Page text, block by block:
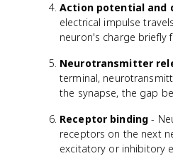
Action potential and
electrical impulse
neuron's charge briefly
Neurotransmitter
terminal,
the synapse, the gap
Receptor binding -
receptors on the next
excitatory or inhibitory